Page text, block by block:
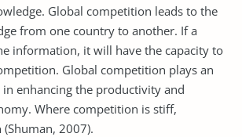
Global competition leads to the
from one country to another. If a
information, it will have the capacity to
Global competition plays an
enhancing the productivity and
Where competition is stiff,
2007).